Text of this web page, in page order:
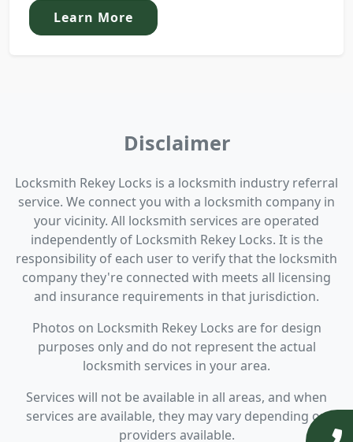
Learn More
Disclaimer
Locksmith Rekey Locks is a locksmith industry referral
service. We connect you with a locksmith company in
your vicinity. All locksmith services are operated
independently of Locksmith Rekey Locks. It is the
responsibility of each user to verify that the locksmith
company they're connected with meets all licensing
and insurance requirements in that jurisdiction.
Photos on Locksmith Rekey Locks are for design
purposes only and do not represent the actual
locksmith services in your area.
Services will not be available in all areas, and when
services are available, they may vary depending on
providers available.